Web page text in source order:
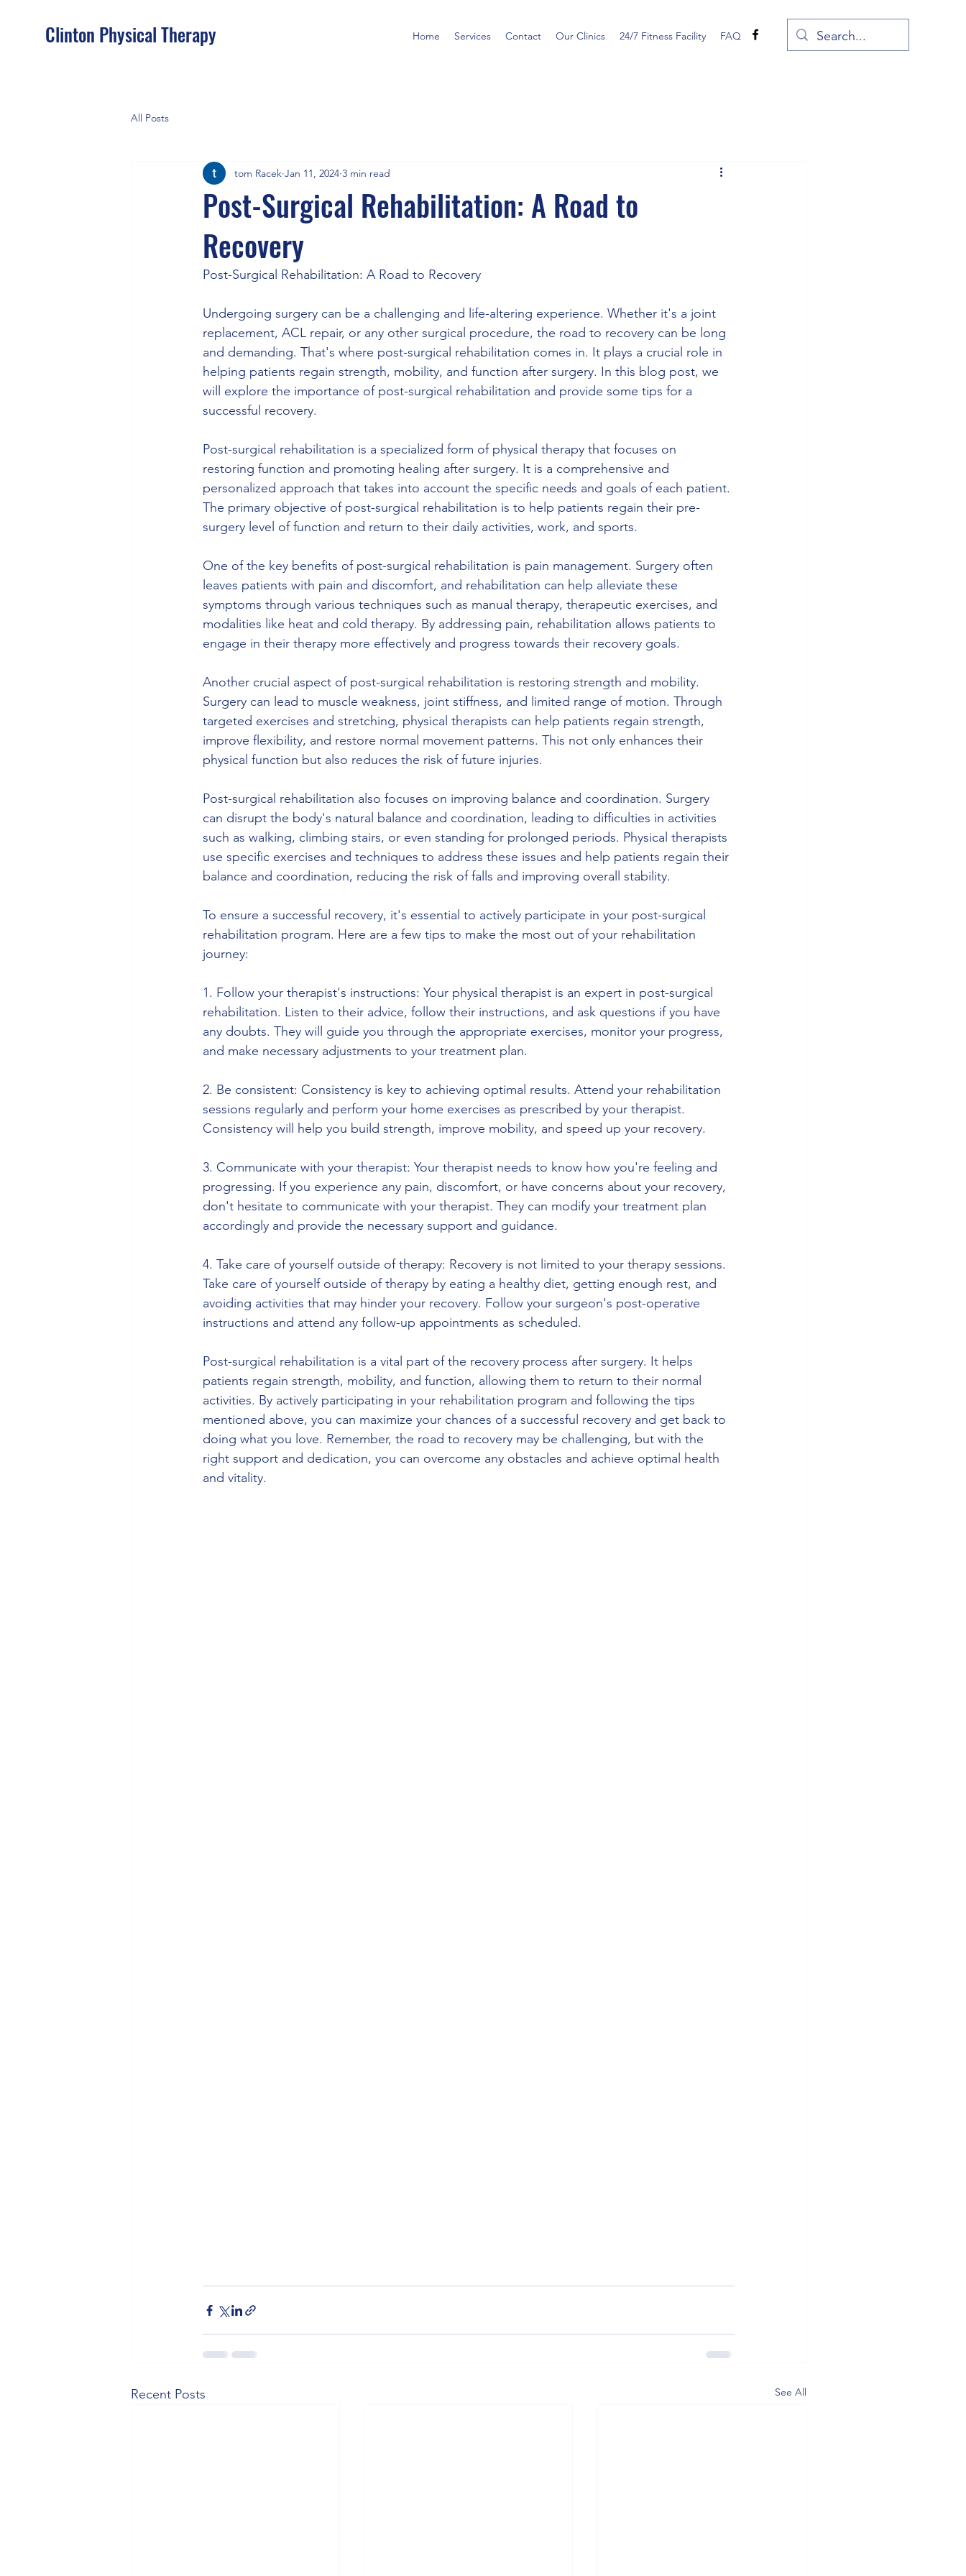
Clinton Physical Therapy Home Services Contact Our Clinics 24/7 Fitness Facility FAQ
All Posts
Post-Surgical Rehabilitation: A Road to
Recovery
tom Racek Jan 11, 2024 3 min read
Post-Surgical Rehabilitation: A Road to Recovery
Undergoing surgery can be a challenging and life-altering experience. Whether it's a joint
replacement, ACL repair, or any other surgical procedure, the road to recovery can be long
and demanding. That's where post-surgical rehabilitation comes in. It plays a crucial role in
helping patients regain strength, mobility, and function after surgery. In this blog post, we
will explore the importance of post-surgical rehabilitation and provide some tips for a
successful recovery.
Post-surgical rehabilitation is a specialized form of physical therapy that focuses on
restoring function and promoting healing after surgery. It is a comprehensive and
personalized approach that takes into account the specific needs and goals of each patient.
The primary objective of post-surgical rehabilitation is to help patients regain their pre-
surgery level of function and return to their daily activities, work, and sports.
One of the key benefits of post-surgical rehabilitation is pain management. Surgery often
leaves patients with pain and discomfort, and rehabilitation can help alleviate these
symptoms through various techniques such as manual therapy, therapeutic exercises, and
modalities like heat and cold therapy. By addressing pain, rehabilitation allows patients to
engage in their therapy more effectively and progress towards their recovery goals.
Another crucial aspect of post-surgical rehabilitation is restoring strength and mobility.
Surgery can lead to muscle weakness, joint stiffness, and limited range of motion. Through
targeted exercises and stretching, physical therapists can help patients regain strength,
improve flexibility, and restore normal movement patterns. This not only enhances their
physical function but also reduces the risk of future injuries.
Post-surgical rehabilitation also focuses on improving balance and coordination. Surgery
can disrupt the body's natural balance and coordination, leading to difficulties in activities
such as walking, climbing stairs, or even standing for prolonged periods. Physical therapists
use specific exercises and techniques to address these issues and help patients regain their
balance and coordination, reducing the risk of falls and improving overall stability.
To ensure a successful recovery, it's essential to actively participate in your post-surgical
rehabilitation program. Here are a few tips to make the most out of your rehabilitation
journey:
1. Follow your therapist's instructions: Your physical therapist is an expert in post-surgical
rehabilitation. Listen to their advice, follow their instructions, and ask questions if you have
any doubts. They will guide you through the appropriate exercises, monitor your progress,
and make necessary adjustments to your treatment plan.
2. Be consistent: Consistency is key to achieving optimal results. Attend your rehabilitation
sessions regularly and perform your home exercises as prescribed by your therapist.
Consistency will help you build strength, improve mobility, and speed up your recovery.
3. Communicate with your therapist: Your therapist needs to know how you're feeling and
progressing. If you experience any pain, discomfort, or have concerns about your recovery,
don't hesitate to communicate with your therapist. They can modify your treatment plan
accordingly and provide the necessary support and guidance.
4. Take care of yourself outside of therapy: Recovery is not limited to your therapy sessions.
Take care of yourself outside of therapy by eating a healthy diet, getting enough rest, and
avoiding activities that may hinder your recovery. Follow your surgeon's post-operative
instructions and attend any follow-up appointments as scheduled.
Post-surgical rehabilitation is a vital part of the recovery process after surgery. It helps
patients regain strength, mobility, and function, allowing them to return to their normal
activities. By actively participating in your rehabilitation program and following the tips
mentioned above, you can maximize your chances of a successful recovery and get back to
doing what you love. Remember, the road to recovery may be challenging, but with the
right support and dedication, you can overcome any obstacles and achieve optimal health
and vitality.
Recent Posts See All